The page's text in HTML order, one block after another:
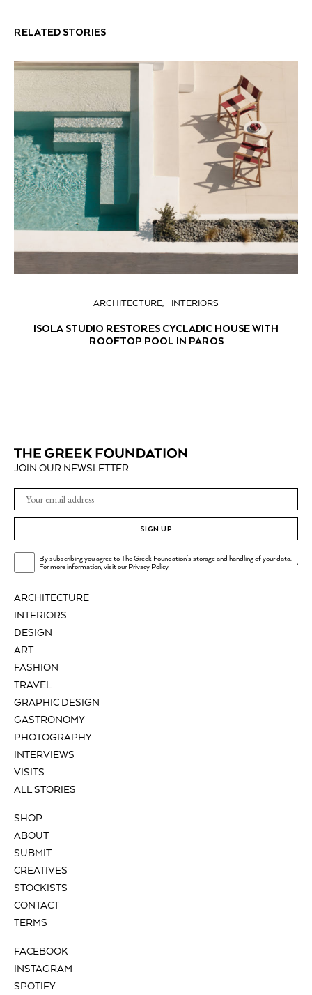
RELATED STORIES
ARCHITECTURE INTERIORS
ISOLA STUDIO RESTORES CYCLADIC HOUSE WITH
ROOFTOP POOL IN PAROS
ARCHITECTURE
INTERIORS
DESIGN
ART
FASHION
TRAVEL
GRAPHIC DESIGN
GASTRONOMY
PHOTOGRAPHY
INTERVIEWS
VISITS
ALL STORIES
SHOP
ABOUT
SUBMIT
CREATIVES
STOCKISTS
CONTACT
TERMS
FACEBOOK
INSTAGRAM
SPOTIFY
JOIN OUR NEWSLETTER
SIGN UP
By subscribing you agree to The Greek Foundation's storage and handling of your data.
For more information, visit ourPrivacy Policy .